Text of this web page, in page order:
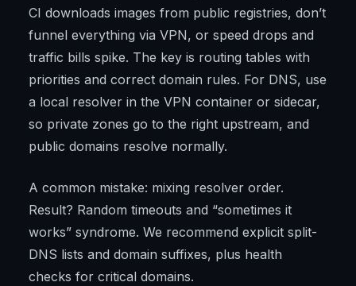
CI downloads images from public registries, don’t
funnel everything via VPN, or speed drops and
traffic bills spike. The key is routing tables with
priorities and correct domain rules. For DNS, use
a local resolver in the VPN container or sidecar,
so private zones go to the right upstream, and
public domains resolve normally.
A common mistake: mixing resolver order.
Result? Random timeouts and “sometimes it
works” syndrome. We recommend explicit split-
DNS lists and domain suffixes, plus health
checks for critical domains.